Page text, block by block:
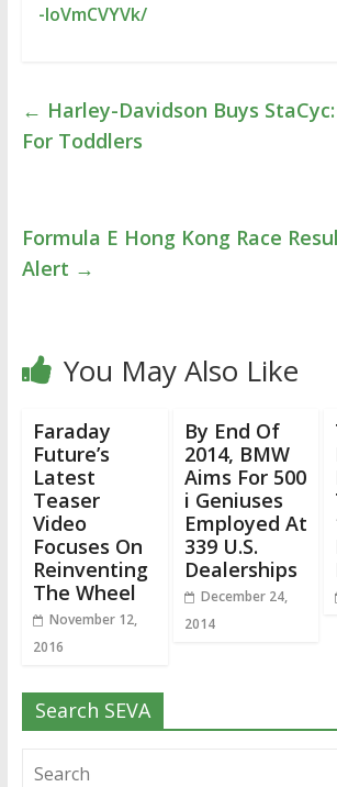
-loVmCVYVk/
← Harley-Davidson Buys
For Toddlers
Formula E Hong Kong Race
Alert →
You May Also Like
Faraday
Future’s
Latest
Teaser
Video
Focuses On
Reinventing
The Wheel
November 12,
2016
By End Of
2014, BMW
Aims For 500
i Geniuses
Employed At
339 U.S.
Dealerships
December 24,
2014
Search SEVA